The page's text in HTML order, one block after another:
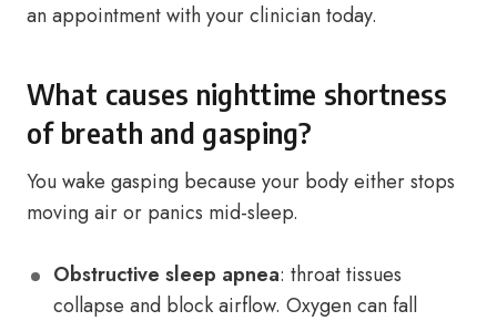
an appointment with your clinician today.
What causes nighttime shortness
of breath and gasping?
You wake gasping because your body either stops
moving air or panics mid-sleep.
Obstructive sleep apnea: throat tissues
collapse and block airflow. Oxygen can fall